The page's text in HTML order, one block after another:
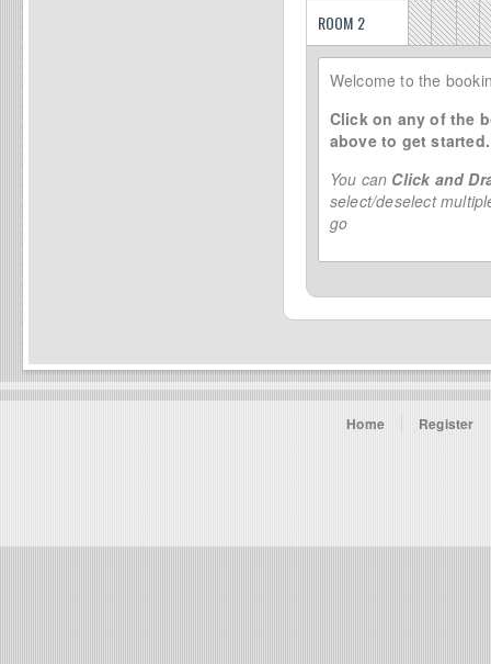
ROOM 2
Welcome to the
Click on any of the
above to get started.
You can Click and
select/deselect
go
Home Register